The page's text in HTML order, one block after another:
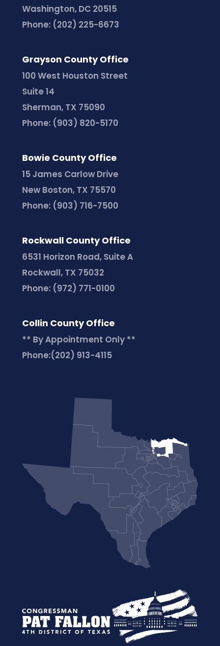
Washington, DC 20515
Phone: (202) 225-6673
Grayson County Office
100 West Houston Street
Suite 14
Sherman, TX 75090
Phone: (903) 820-5170
Bowie County Office
15 James Carlow Drive
New Boston, TX 75570
Phone: (903) 716-7500
Rockwall County Office
6531 Horizon Road, Suite A
Rockwall, TX 75032
Phone: (972) 771-0100
Collin County Office
** By Appointment Only **
Phone:(202) 913-4115